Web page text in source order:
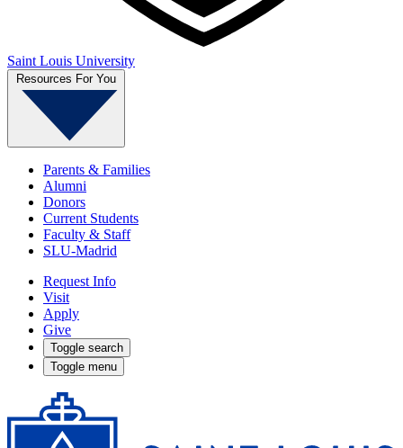
Saint Louis University
Resources For You
Parents & Families
Alumni
Donors
Current Students
Faculty & Staff
SLU-Madrid
Request Info
Visit
Apply
Give
Toggle search
Toggle menu